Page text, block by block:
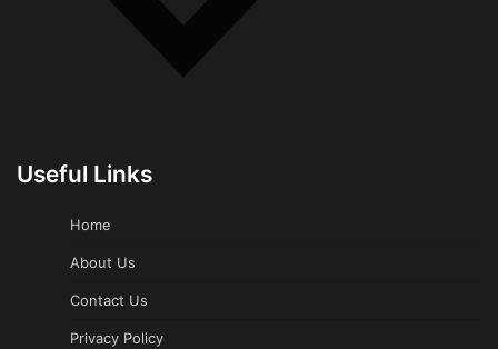
Useful Links
Home
About Us
Contact Us
Privacy Policy